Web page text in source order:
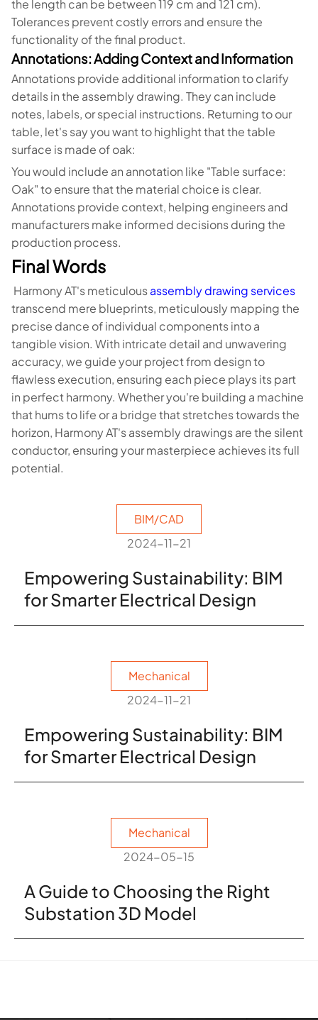
the length can be between 119 cm and 121 cm).
Tolerances prevent costly errors and ensure the
functionality of the final product.
Annotations: Adding Context and Information
Annotations provide additional information to clarify
details in the assembly drawing. They can include
notes, labels, or special instructions. Returning to our
table, let's say you want to highlight that the table
surface is made of oak:
You would include an annotation like "Table surface:
Oak" to ensure that the material choice is clear.
Annotations provide context, helping engineers and
manufacturers make informed decisions during the
production process.
Final Words
Harmony AT's meticulousassembly drawing services
transcend mere blueprints, meticulously mapping the
precise dance of individual components into a
tangible vision. With intricate detail and unwavering
accuracy, we guide your project from design to
flawless execution, ensuring each piece plays its part
in perfect harmony. Whether you're building a machine
that hums to life or a bridge that stretches towards the
horizon, Harmony AT's assembly drawings are the silent
conductor, ensuring your masterpiece achieves its full
potential.
BIM/CAD
2024-11-21
Empowering Sustainability: BIM
for Smarter Electrical Design
Mechanical
2024-11-21
Empowering Sustainability: BIM
for Smarter Electrical Design
Mechanical
2024-05-15
A Guide to Choosing the Right
Substation 3D Model